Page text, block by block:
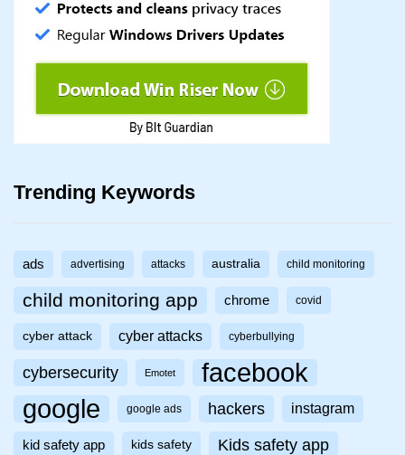
Trending Keywords
ads advertising attacks australia child monitoring
child monitoring app chrome covid
cyber attack cyber attacks cyberbullying
cybersecurity Emotet facebook
google google ads hackers instagram
kid safety app kids safety Kids safety app